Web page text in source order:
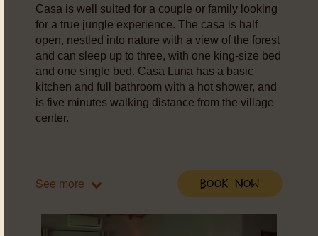
Casa is well suited for a couple or family looking
for a true jungle experience. The casa is half
open, nestled into nature with a view of the forest
and can sleep up to three, with one king-size bed
and one single bed. Casa Luna has a basic
kitchen and full bathroom with a hot shower, and
is five minutes walking distance from the village
center.
See more Book Now